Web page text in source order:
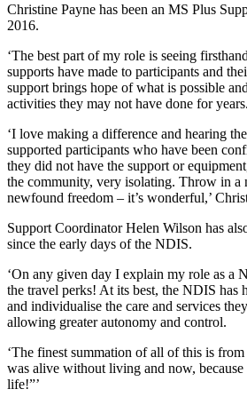
Christine Payne has been an MS Plus
2016.
‘The best part of my role is seeing
supports have made to participants and
support brings hope of what is possible
activities they may not have done for years.
‘I love making a difference and hearing
supported participants who have been
they did not have the support or
the community, very isolating. Throw in a
newfound freedom – it’s wonderful,’
Support Coordinator Helen Wilson has
since the early days of the NDIS.
‘On any given day I explain my role as a
the travel perks! At its best, the NDIS has
and individualise the care and services
allowing greater autonomy and control.
‘The finest summation of all of this is
was alive without living and now,
life!”’